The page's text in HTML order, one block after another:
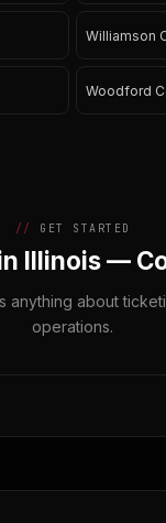
Williamson
Woodford
GET STARTED
Illinois —
anything about
operations.